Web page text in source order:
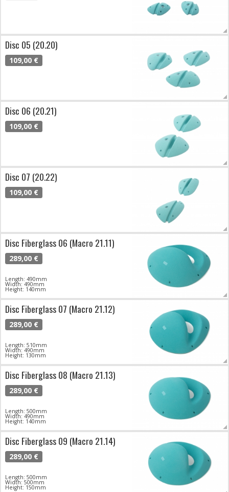
Disc 05 (20.20)
109,00 €
Disc 06 (20.21)
109,00 €
Disc 07 (20.22)
109,00 €
Disc Fiberglass 06 (Macro 21.11)
289,00 €
Length: 490mm
Width: 490mm
Height: 140mm
Disc Fiberglass 07 (Macro 21.12)
289,00 €
Length: 510mm
Width: 490mm
Height: 130mm
Disc Fiberglass 08 (Macro 21.13)
289,00 €
Length: 500mm
Width: 490mm
Height: 140mm
Disc Fiberglass 09 (Macro 21.14)
289,00 €
Length: 500mm
Width: 500mm
Height: 150mm